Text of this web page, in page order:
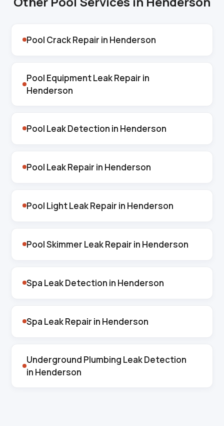
Pool Crack Repair in Henderson
Pool Equipment Leak Repair in
Henderson
Pool Leak Detection in Henderson
Pool Leak Repair in Henderson
Pool Light Leak Repair in Henderson
Pool Skimmer Leak Repair in Henderson
Spa Leak Detection in Henderson
Spa Leak Repair in Henderson
Underground Plumbing Leak Detection
in Henderson